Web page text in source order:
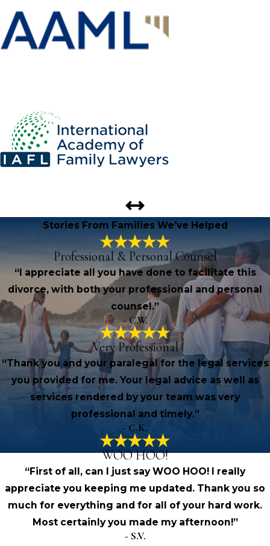
Stories From Families We’ve Helped
Professional & Personal Counsel
“I appreciate all you have done to facilitate this
divorce, with both your professional and personal
counsel.”
- C.W.
Very Professional
“Thank you and your paralegal for the legal services
you provided for me. Your legal advice as well as
services rendered by your team was very
professional and timely.”
- C.K.
WOO HOO!
“First of all, can I just say WOO HOO! I really
appreciate you keeping me updated. Thank you so
much for everything and for all of your hard work.
Most certainly you made my afternoon!”
- S.V.